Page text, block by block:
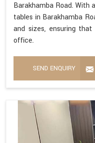
Barakhamba Road. With
tables in Barakhamba
and sizes, ensuring
office.
SEND ENQUIRY